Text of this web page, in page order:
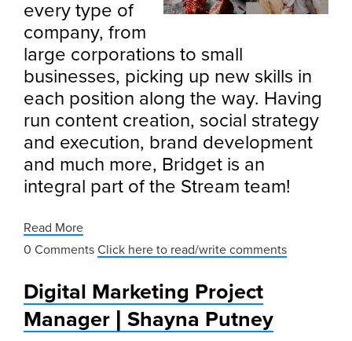
every type of
company, from
large corporations to small
businesses, picking up new skills in
each position along the way. Having
run content creation, social strategy
and execution, brand development
and much more, Bridget is an
integral part of the Stream team!
Read More
0 CommentsClick here to read/write comments
Digital Marketing Project
Manager | Shayna Putney